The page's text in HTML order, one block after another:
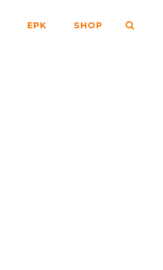
EPK SHOP